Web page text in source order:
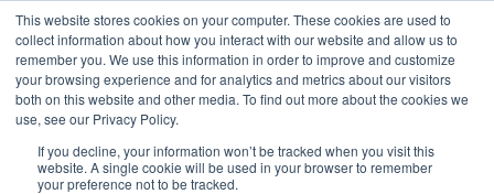
This website stores cookies on your computer. These cookies are used to
collect information about how you interact with our website and allow us to
remember you. We use this information in order to improve and customize
your browsing experience and for analytics and metrics about our visitors
both on this website and other media. To find out more about the cookies we
use, see our Privacy Policy.
If you decline, your information won’t be tracked when you visit this
website. A single cookie will be used in your browser to remember
your preference not to be tracked.
Vita Brevis
Menu This